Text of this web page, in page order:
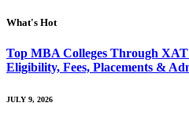
What's Hot
Top MBA Colleges Through
Eligibility, Fees, Placements &
JULY 9, 2026